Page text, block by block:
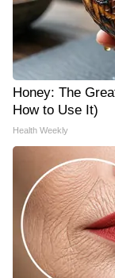
Honey: The
How to Use It)
Health Weekly